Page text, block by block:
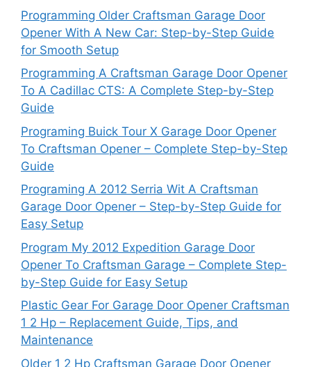
Programming Older Craftsman Garage Door
Opener With A New Car: Step-by-Step Guide
for Smooth Setup
Programming A Craftsman Garage Door Opener
To A Cadillac CTS: A Complete Step-by-Step
Guide
Programing Buick Tour X Garage Door Opener
To Craftsman Opener – Complete Step-by-Step
Guide
Programing A 2012 Serria Wit A Craftsman
Garage Door Opener – Step-by-Step Guide for
Easy Setup
Program My 2012 Expedition Garage Door
Opener To Craftsman Garage – Complete Step-
by-Step Guide for Easy Setup
Plastic Gear For Garage Door Opener Craftsman
1 2 Hp – Replacement Guide, Tips, and
Maintenance
Older 1 2 Hp Craftsman Garage Door Opener